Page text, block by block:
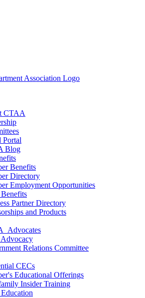
CTAA
Portal
Blog
Benefits
Directory
Employment Opportunities
Partner Directory
and Products
Relations Committee
CECs
Educational Offerings
Insider Training